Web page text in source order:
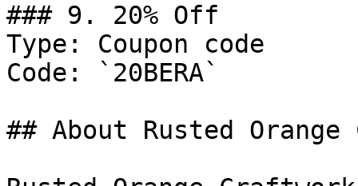
### 9. 20% Off
Type: Coupon code
Code: `20BERA`
## About Rusted